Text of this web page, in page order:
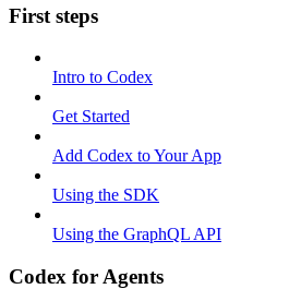
First steps
Intro to Codex
Get Started
Add Codex to Your App
Using the SDK
Using the GraphQL API
Codex for Agents